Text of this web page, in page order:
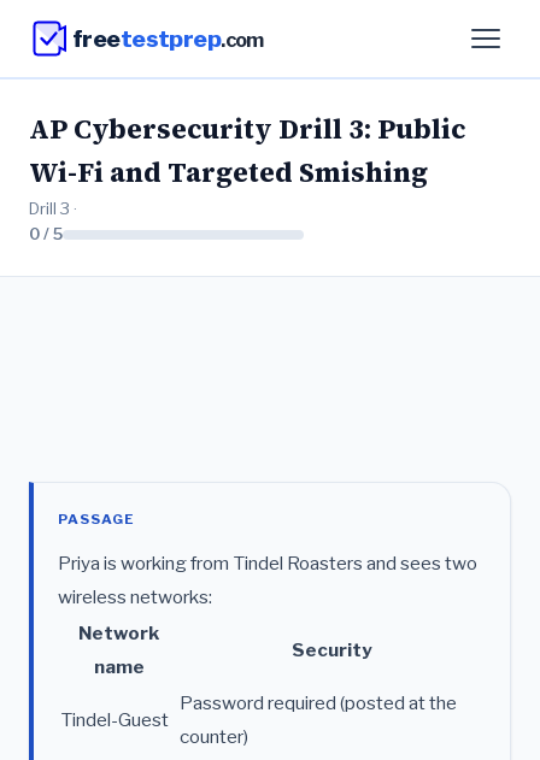
freetestprep.com
AP Cybersecurity Drill 3: Public
Wi-Fi and Targeted Smishing
Drill 3 ·
0 / 5
PASSAGE
Priya is working from Tindel Roasters and sees two
wireless networks:
Network
name
Security
Tindel-Guest
Password required (posted at the
counter)